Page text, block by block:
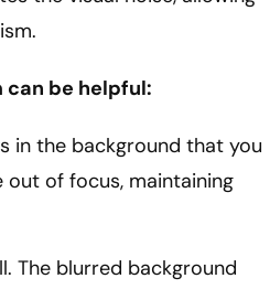
can be helpful:
in the background that you
out of focus, maintaining
The blurred background